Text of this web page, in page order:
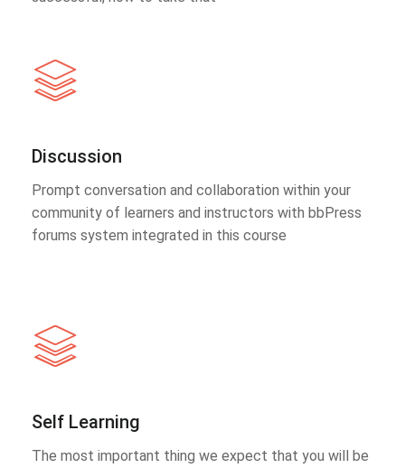
Discussion
Prompt conversation and collaboration within your
community of learners and instructors with bbPress
forums system integrated in this course
Self Learning
The most important thing we expect that you will be